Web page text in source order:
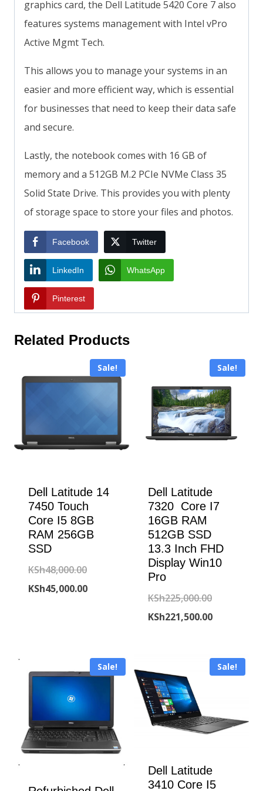
graphics card, the Dell Latitude 5420 Core 7 also
features systems management with Intel vPro
Active Mgmt Tech.
This allows you to manage your systems in an
easier and more efficient way, which is essential
for businesses that need to keep their data safe
and secure.
Lastly, the notebook comes with 16 GB of
memory and a 512GB M.2 PCIe NVMe Class 35
Solid State Drive. This provides you with plenty
of storage space to store your files and photos.
Facebook Twitter
LinkedIn WhatsApp
Pinterest
Related Products
Sale!
Dell Latitude 14
7450 Touch
Core I5 8GB
RAM 256GB
SSD
KSh48,000.00Original
price
KSh45,000.00Current
Sale!
Dell Latitude
7320 Core I7
16GB RAM
512GB SSD
13.3 Inch FHD
Display Win10
Pro
KSh225,000.00Original
price
KSh221,500.00Current
Sale! Sale!
Dell Latitude
3410 Core I5